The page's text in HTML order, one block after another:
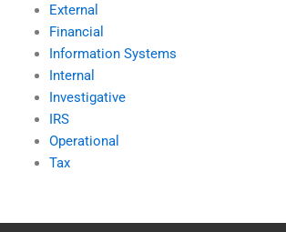
External
Financial
Information Systems
Internal
Investigative
IRS
Operational
Tax